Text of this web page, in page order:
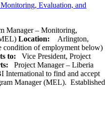
Evaluation, and
Manager – Monitoring,
Location: Arlington,
of employment below)
to: Vice President, Project
Project Manager – Liberia
International to find and accept
Manager (MEL). Established